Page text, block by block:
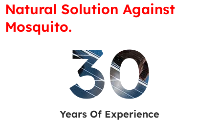
Natural Solution Against
Mosquito.
30
Years Of Experience